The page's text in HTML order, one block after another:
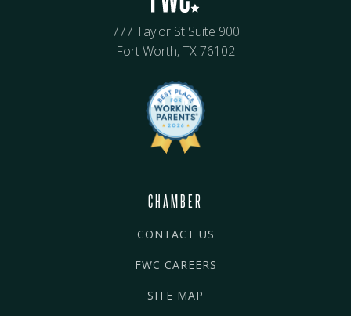
777 Taylor St Suite 900
Fort Worth, TX 76102
CHAMBER
CONTACT US
FWC CAREERS
SITE MAP